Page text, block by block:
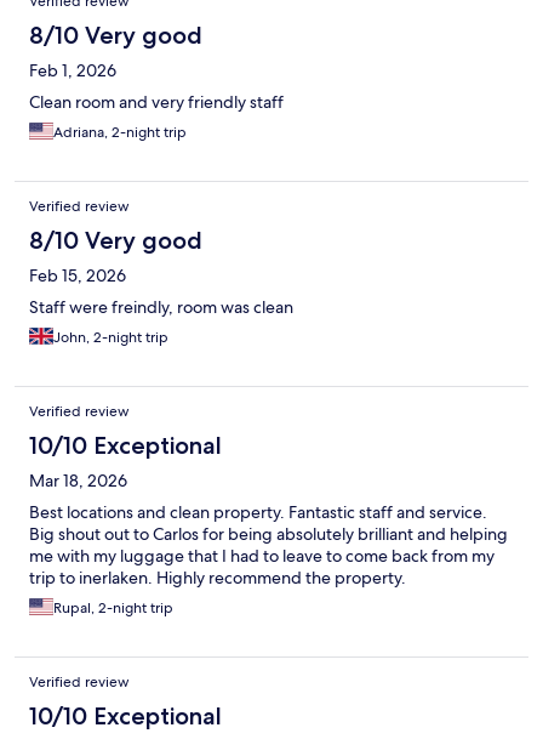
8/10 Very good
Feb 1, 2026
Clean room and very friendly staff
Adriana, 2-night trip
Verified review
8/10 Very good
Feb 15, 2026
Staff were freindly, room was clean
John, 2-night trip
Verified review
10/10 Exceptional
Mar 18, 2026
Best locations and clean property. Fantastic staff and service.
Big shout out to Carlos for being absolutely brilliant and helping
me with my luggage that I had to leave to come back from my
trip to inerlaken. Highly recommend the property.
Rupal, 2-night trip
Verified review
10/10 Exceptional